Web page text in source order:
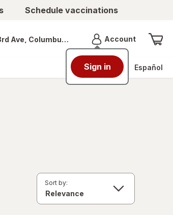
Schedule vaccinations
store
Ave, Columbus, OH AccountMenu
Sign in Español
Sort by: